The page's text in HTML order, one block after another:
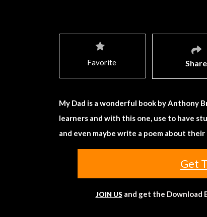
Share
Favorite
My Dad is a wonderful book by Anthony
learners and with this one, use to have
and even maybe write a poem about their
Get
JOIN US and get the Download